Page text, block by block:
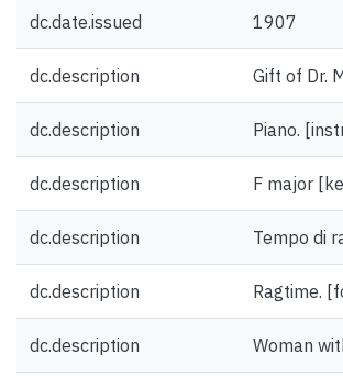
dc.date.issued 1907
dc.description Gift of Dr.
dc.description Piano.
dc.description F major
dc.description Tempo di
dc.description Ragtime.
dc.description Woman